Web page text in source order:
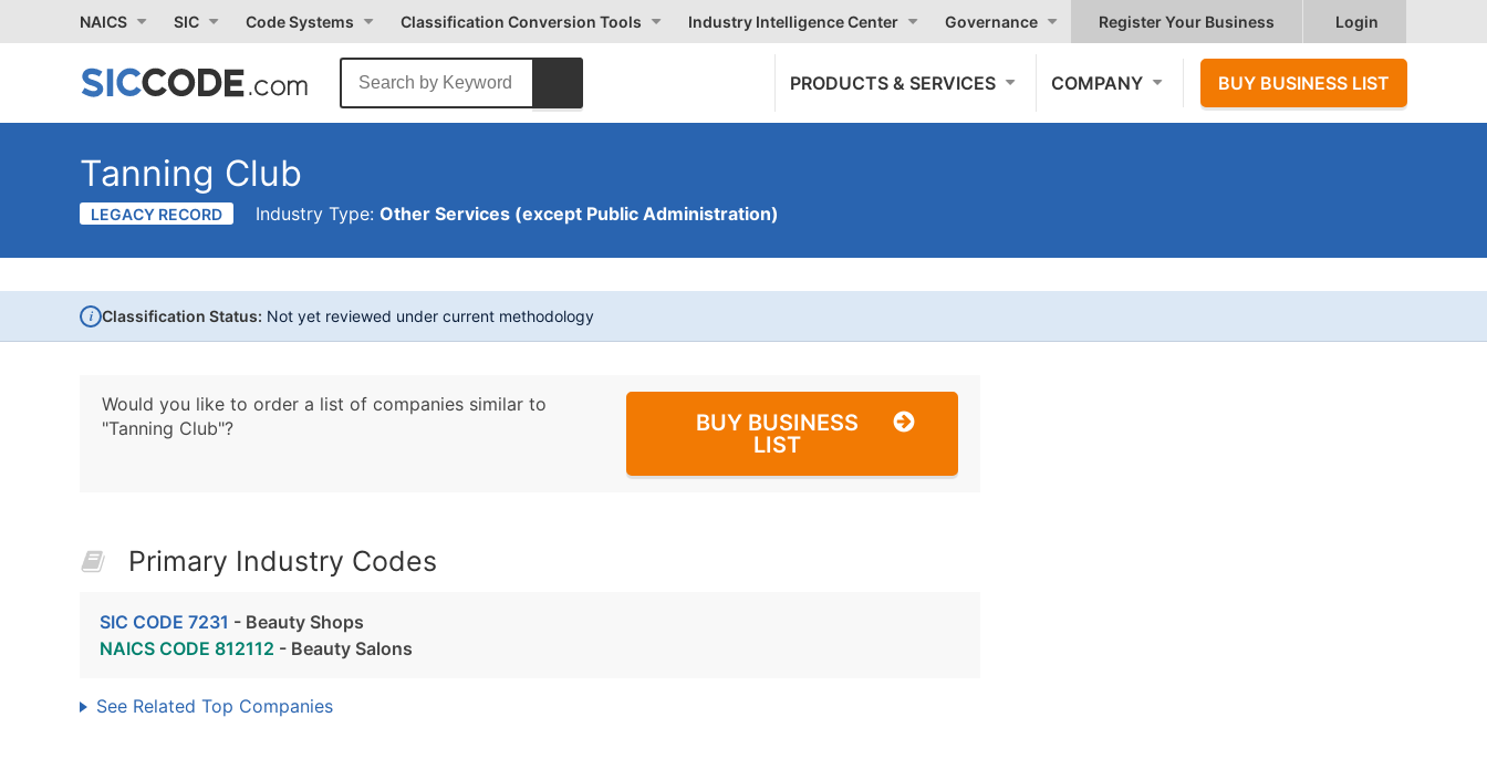
NAICS SIC Code Systems Classification Conversion Tools Industry Intelligence Center Governance Register Your Business Login
PRODUCTS & SERVICES COMPANY BUY BUSINESS LIST
Tanning Club
LEGACY RECORD Industry Type: Other Services (except Public Administration)
i Classification Status: Not yet reviewed under current methodology
Would you like to order a list of companies similar to
"Tanning Club"?
BUY BUSINESS
LIST
Primary Industry Codes
SIC CODE 7231 - Beauty Shops
NAICS CODE 812112 - Beauty Salons
See Related Top Companies